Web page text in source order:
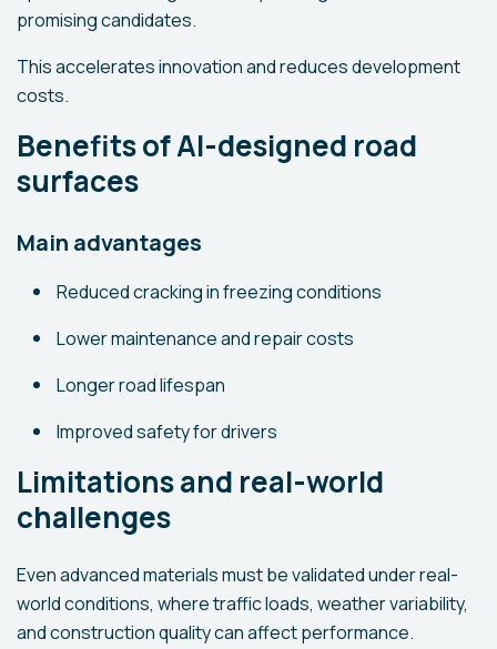
promising candidates.
This accelerates innovation and reduces development
costs.
Benefits of AI-designed road
surfaces
Main advantages
Reduced cracking in freezing conditions
Lower maintenance and repair costs
Longer road lifespan
Improved safety for drivers
Limitations and real-world
challenges
Even advanced materials must be validated under real-
world conditions, where traffic loads, weather variability,
and construction quality can affect performance.